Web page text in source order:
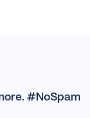
#NoSpam